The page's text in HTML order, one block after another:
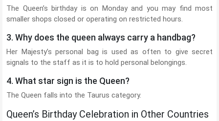
The Queen’s birthday is on Monday and you may find most
smaller shops closed or operating on restricted hours.
3. Why does the queen always carry a handbag?
Her Majesty’s personal bag is used as often to give secret
signals to the staff as it is to hold personal belongings.
4. What star sign is the Queen?
The Queen falls into the Taurus category.
Queen’s Birthday Celebration in Other Countries